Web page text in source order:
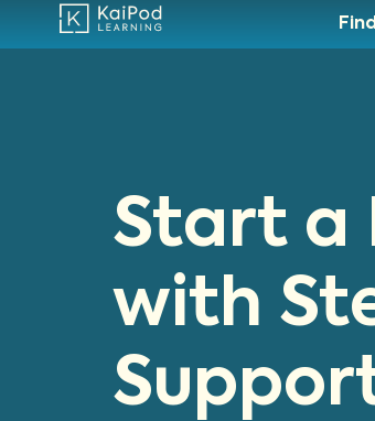
Start a
with